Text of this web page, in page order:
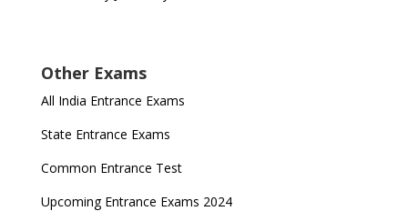
Other Exams
All India Entrance Exams
State Entrance Exams
Common Entrance Test
Upcoming Entrance Exams 2024